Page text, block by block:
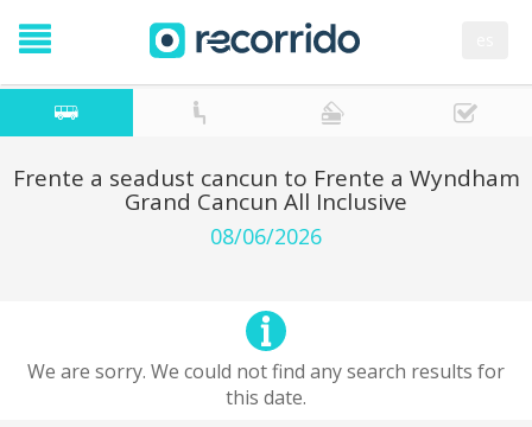
Frente a seadust cancun to Frente a Wyndham
Grand Cancun All Inclusive
08/06/2026
We are sorry. We could not find any search results for
this date.